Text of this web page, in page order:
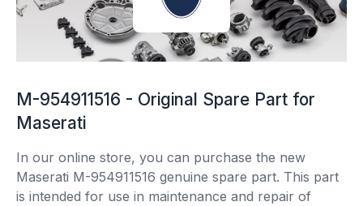
M-954911516 - Original Spare Part for
Maserati
In our online store, you can purchase the new
Maserati M-954911516 genuine spare part. This part
is intended for use in maintenance and repair of